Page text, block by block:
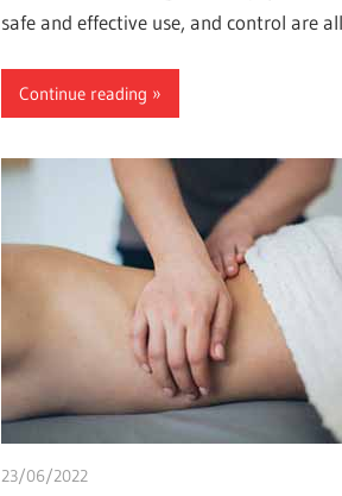
safe and effective use, and control are all
Continue reading
23/06/2022